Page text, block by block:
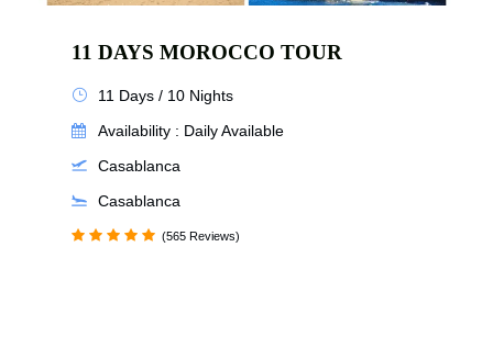
11 DAYS MOROCCO TOUR
11 Days / 10 Nights
Availability : Daily Available
Casablanca
Casablanca
(565 Reviews)